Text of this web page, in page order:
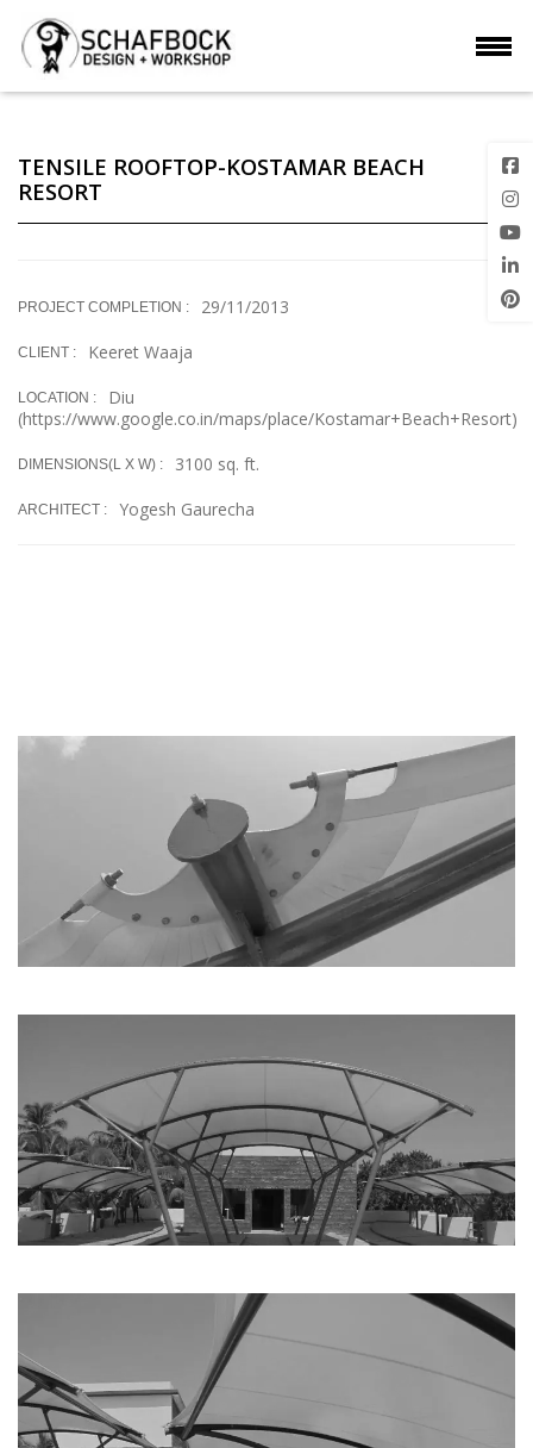
TENSILE ROOFTOP-KOSTAMAR BEACH
RESORT
PROJECT COMPLETION : 29/11/2013
CLIENT : Keeret Waaja
LOCATION :
Diu
(https://www.google.co.in/maps/place/Kostamar+Beach+Resort)
DIMENSIONS(L X W) : 3100 sq. ft.
ARCHITECT : Yogesh Gaurecha